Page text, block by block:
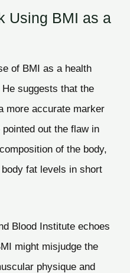
Using BMI as a
of BMI as a health
suggests that the
more accurate marker
out the flaw in
of the body,
fat levels in short
Blood Institute echoes
might misjudge the
physique and